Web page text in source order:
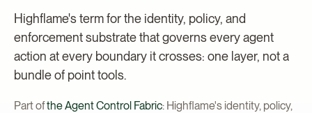
Highflame's term for the identity, policy, and
enforcement substrate that governs every agent
action at every boundary it crosses: one layer, not a
bundle of point tools.
Part ofthe Agent Control Fabric: Highflame's identity, policy,